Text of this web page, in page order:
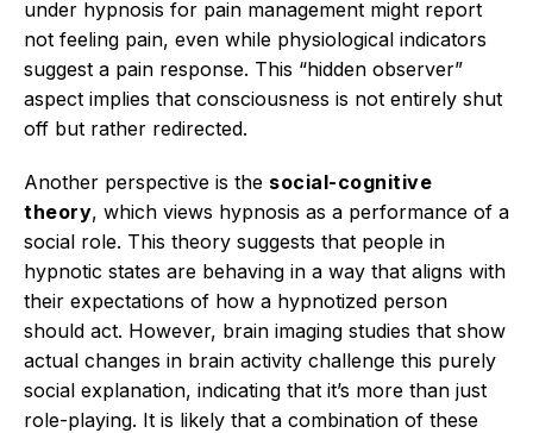
under hypnosis for pain management might report
not feeling pain, even while physiological indicators
suggest a pain response. This “hidden observer”
aspect implies that consciousness is not entirely shut
off but rather redirected.
Another perspective is the social-cognitive
theory, which views hypnosis as a performance of a
social role. This theory suggests that people in
hypnotic states are behaving in a way that aligns with
their expectations of how a hypnotized person
should act. However, brain imaging studies that show
actual changes in brain activity challenge this purely
social explanation, indicating that it’s more than just
role-playing. It is likely that a combination of these